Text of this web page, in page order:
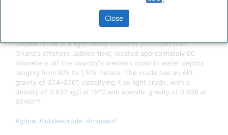
MarineLink
Jubilee crude is a light sweet crude oil produced from
Ghana's offshore Jubilee field, located approximately 60
kilometers off the country's western coast in water depths
ranging from 875 to 1,515 meters. The crude has an API
gravity of 37.4-37.6°, classifying it as light crude, with a
density of 0.837 kg/l at 15°C and specific gravity of 0.838 at
60/60°F.
#ghna #jubileecrude #crudeoil
Close